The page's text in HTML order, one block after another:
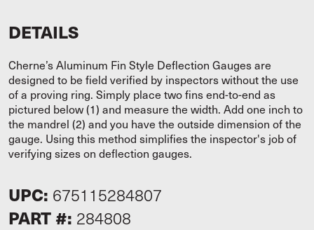
DETAILS
Cherne’s Aluminum Fin Style Deflection Gauges are
designed to be field verified by inspectors without the use
of a proving ring. Simply place two fins end-to-end as
pictured below (1) and measure the width. Add one inch to
the mandrel (2) and you have the outside dimension of the
gauge. Using this method simplifies the inspector's job of
verifying sizes on deflection gauges.
UPC: 675115284807
PART #: 284808